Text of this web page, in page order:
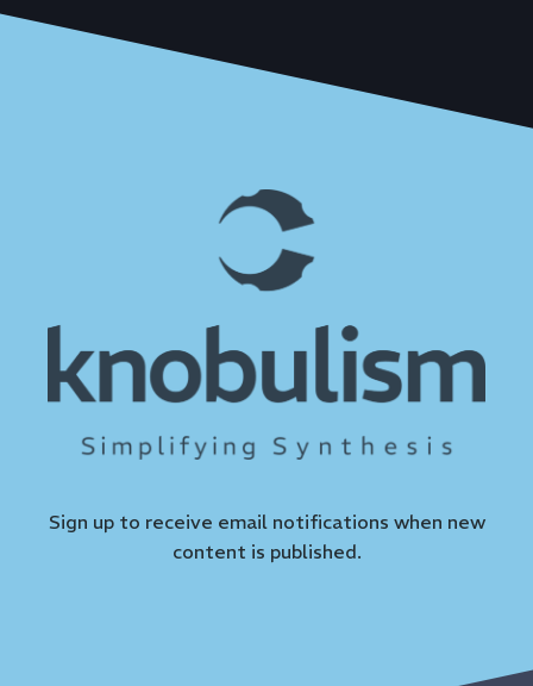
Sign up to receive email notifications when new
content is published.